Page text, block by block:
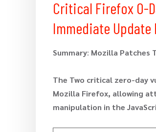
Critical Firefox 0-
Immediate Update
Summary: Mozilla Patches
The Two critical zero-day
Mozilla Firefox, allowing
manipulation in the